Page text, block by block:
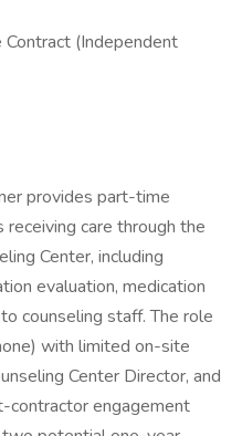
Contract (Independent
provides part-time
care through the
Center, including
evaluation, medication
counseling staff. The role
with limited on-site
Center Director, and
contractor engagement